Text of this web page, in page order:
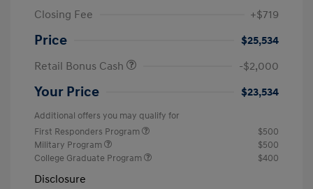
Closing Fee +$719
Price
$25,534
Retail Bonus Cash
-$2,000
Your Price $23,534
Additional offers you may qualify for
First Responders Program
$500
Military Program
$500
College Graduate Program
$400
Disclosure